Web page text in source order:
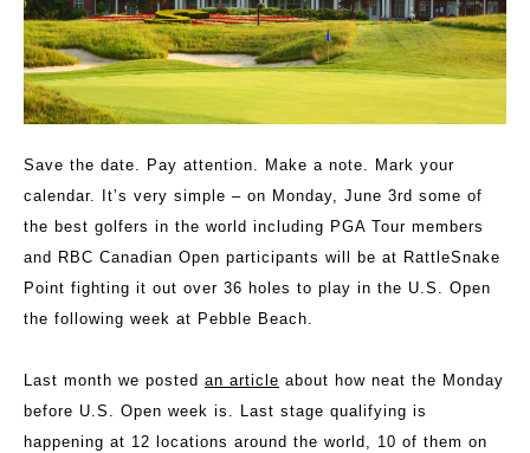
Save the date. Pay attention. Make a note. Mark your
calendar. It’s very simple – on Monday, June 3rd some of
the best golfers in the world including PGA Tour members
and RBC Canadian Open participants will be at RattleSnake
Point fighting it out over 36 holes to play in the U.S. Open
the following week at Pebble Beach.
Last month we posted an article about how neat the Monday
before U.S. Open week is. Last stage qualifying is
happening at 12 locations around the world, 10 of them on